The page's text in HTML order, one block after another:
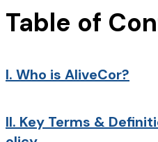
Table of
I. Who is AliveCor?
II. Key Terms &